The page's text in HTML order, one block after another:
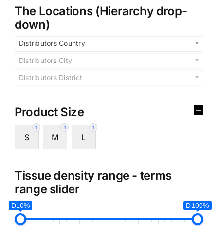
The Locations (Hierarchy drop-
down)
Distributors Country
Distributors City
Distributors District
Product Size
1
S
1
M
1
L
Tissue density range - terms
range slider
D10% D100%